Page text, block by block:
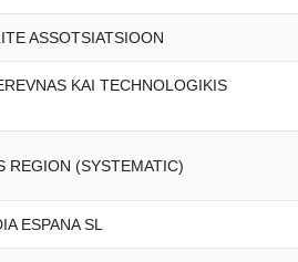
ASSOTSIATSIOON
KAI TECHNOLOGIKIS
REGION (SYSTEMATIC)
ESPANA SL